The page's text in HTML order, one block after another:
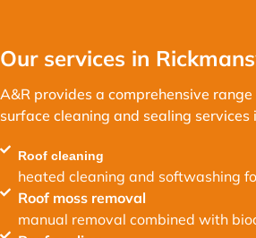
Our services in
A&R provides a comprehensive
surface cleaning and sealing services
Roof cleaning
heated cleaning and softwashing
Roof moss removal
manual removal combined with